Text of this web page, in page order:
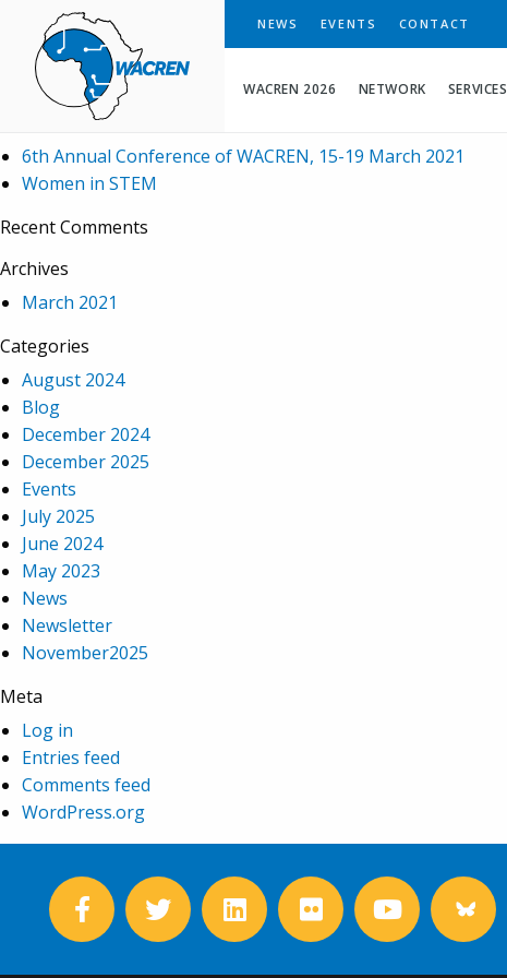
WACREN
WACREN 2026 NETWORK SERVICES
NEWS EVENTS CONTACT
Search
Recent Posts
6th Annual Conference of WACREN, 15-19 March 2021
Women in STEM
Recent Comments
Archives
March 2021
Categories
August 2024
Blog
December 2024
December 2025
Events
July 2025
June 2024
May 2023
News
Newsletter
November2025
Meta
Log in
Entries feed
Comments feed
WordPress.org